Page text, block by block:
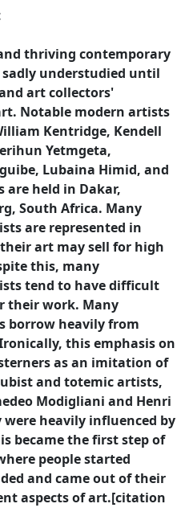
thriving contemporary
understudied until
art collectors'
Notable modern artists
Kentridge, Kendell
Yetmgeta,
Lubaina Himid, and
are held in Dakar,
South Africa. Many
are represented in
art may sell for high
this, many
tend to have difficult
their work. Many
borrow heavily from
this emphasis on
as an imitation of
and totemic artists,
Modigliani and Henri
heavily influenced by
became the first step of
people started
and came out of their
aspects of art.[citation